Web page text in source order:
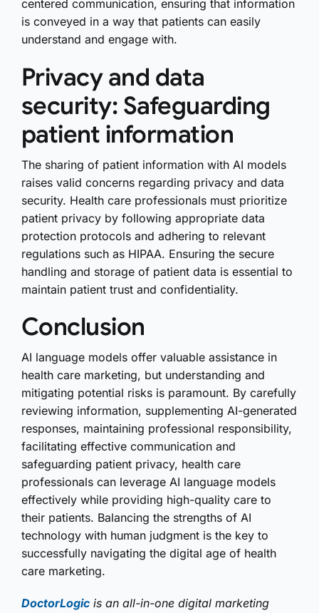
centered communication, ensuring that information
is conveyed in a way that patients can easily
understand and engage with.
Privacy and data
security: Safeguarding
patient information
The sharing of patient information with AI models
raises valid concerns regarding privacy and data
security. Health care professionals must prioritize
patient privacy by following appropriate data
protection protocols and adhering to relevant
regulations such as HIPAA. Ensuring the secure
handling and storage of patient data is essential to
maintain patient trust and confidentiality.
Conclusion
AI language models offer valuable assistance in
health care marketing, but understanding and
mitigating potential risks is paramount. By carefully
reviewing information, supplementing AI-generated
responses, maintaining professional responsibility,
facilitating effective communication and
safeguarding patient privacy, health care
professionals can leverage AI language models
effectively while providing high-quality care to
their patients. Balancing the strengths of AI
technology with human judgment is the key to
successfully navigating the digital age of health
care marketing.
DoctorLogic is an all-in-one digital marketing